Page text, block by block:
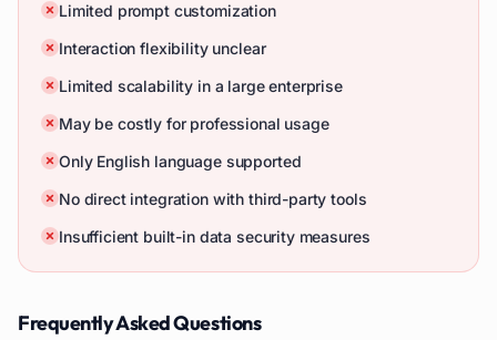
Limited prompt customization
Interaction flexibility unclear
Limited scalability in a large enterprise
May be costly for professional usage
Only English language supported
No direct integration with third-party tools
Insufficient built-in data security measures
Frequently Asked Questions